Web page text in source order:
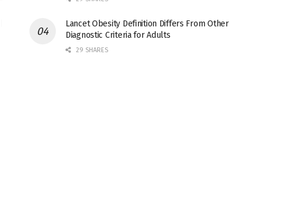
Lancet Obesity Definition Differs From Other
Diagnostic Criteria for Adults
29 SHARES